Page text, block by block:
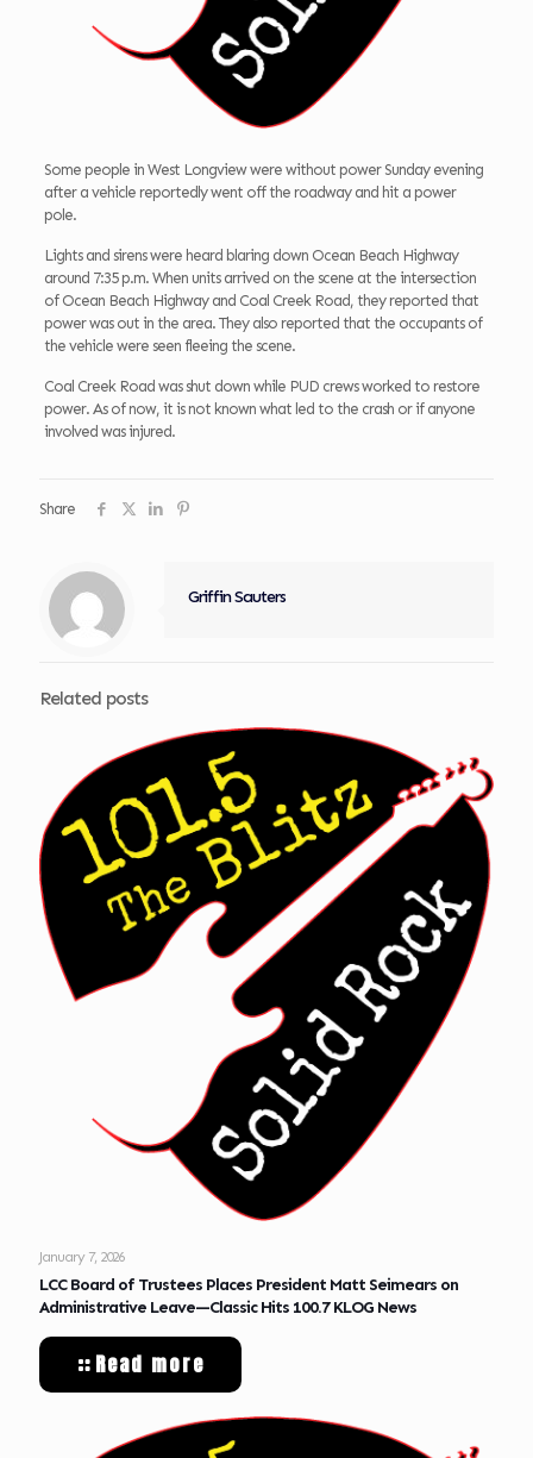
Some people in West Longview were without power Sunday evening
after a vehicle reportedly went off the roadway and hit a power
pole.
Lights and sirens were heard blaring down Ocean Beach Highway
around 7:35 p.m. When units arrived on the scene at the intersection
of Ocean Beach Highway and Coal Creek Road, they reported that
power was out in the area. They also reported that the occupants of
the vehicle were seen fleeing the scene.
Coal Creek Road was shut down while PUD crews worked to restore
power. As of now, it is not known what led to the crash or if anyone
involved was injured.
Share
Griffin Sauters
Related posts
January 7, 2026
LCC Board of Trustees Places President Matt Seimears on
Administrative Leave—Classic Hits 100.7 KLOG News
Read more